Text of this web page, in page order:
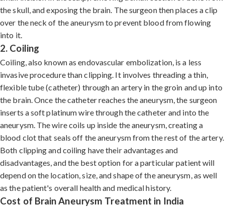
the skull, and exposing the brain. The surgeon then places a clip
over the neck of the aneurysm to prevent blood from flowing
into it.
2. Coiling
Coiling, also known as endovascular embolization, is a less
invasive procedure than clipping. It involves threading a thin,
flexible tube (catheter) through an artery in the groin and up into
the brain. Once the catheter reaches the aneurysm, the surgeon
inserts a soft platinum wire through the catheter and into the
aneurysm. The wire coils up inside the aneurysm, creating a
blood clot that seals off the aneurysm from the rest of the artery.
Both clipping and coiling have their advantages and
disadvantages, and the best option for a particular patient will
depend on the location, size, and shape of the aneurysm, as well
as the patient's overall health and medical history.
Cost of Brain Aneurysm Treatment in India